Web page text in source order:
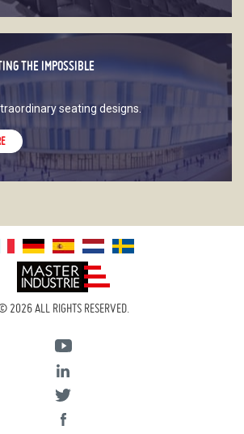
THE IMPOSSIBLE
seating designs.
2026 ALL RIGHTS RESERVED.